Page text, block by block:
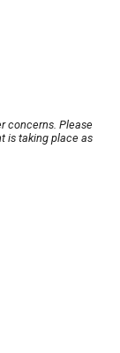
concerns. Please
is taking place as